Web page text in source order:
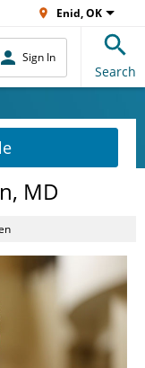
Enid, OK
Sign In
Search
MD